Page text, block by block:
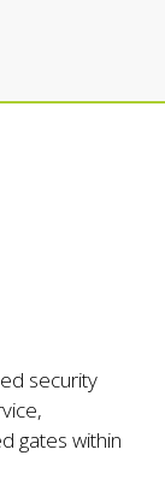
security
gates within